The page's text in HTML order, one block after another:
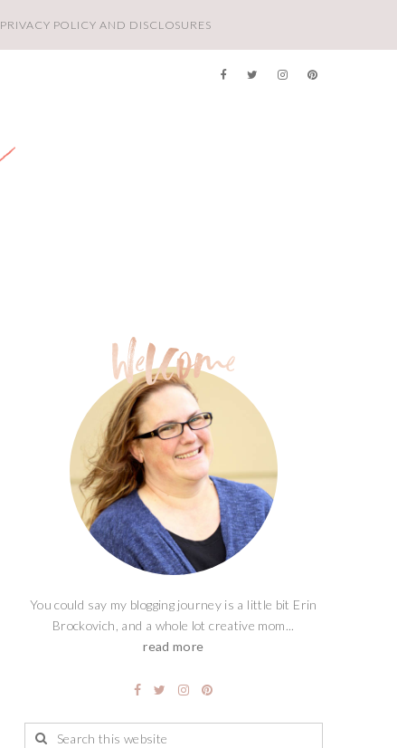
PRIVACY POLICY AND DISCLOSURES
You could say my blogging journey is a little bit Erin
Brockovich, and a whole lot creative mom...
read more